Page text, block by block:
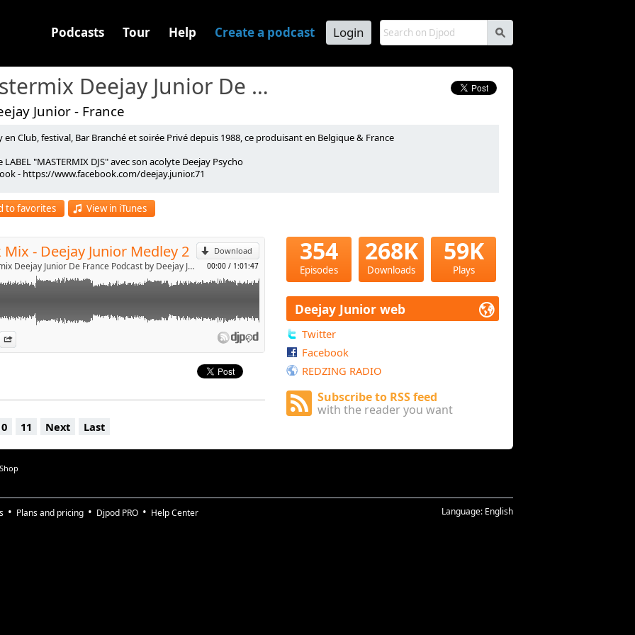
s
Podcasts Tour Help Create a podcast Login
Mastermix Deejay Junior De France Podcast
Junior - France
en Club, festival, Bar Branché et soirée Privé depuis 1988, ce produisant en Belgique & France
LABEL "MASTERMIX DJS" avec son acolyte Deejay Psycho
- https://www.facebook.com/deejay.junior.71
: https://redzingradio.com/
to favorites
View in iTunes
Download
00:00 / 1:01:47
Mix - Deejay Junior Medley 2
Mastermix Deejay Junior De France Podcast by Deejay Junior
Djpod
Information
Send by email
11 Next Last
354
Episodes
268K
Downloads
59K
Plays
Deejay Junior web
Twitter
Facebook
REDZING RADIO
Subscribe to RSS feed
with the reader you want
Plans and pricing Djpod PRO Help Center Language: English